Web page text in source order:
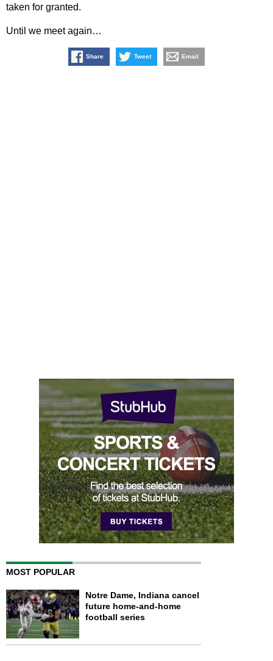
taken for granted.
Until we meet again…
Share Tweet Email
MOST POPULAR
Notre Dame, Indiana cancel
future home-and-home
football series